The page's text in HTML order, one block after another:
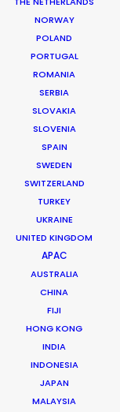
NORWAY
POLAND
PORTUGAL
ROMANIA
SERBIA
SLOVAKIA
SLOVENIA
SPAIN
SWEDEN
SWITZERLAND
TURKEY
UKRAINE
UNITED KINGDOM
APAC
AUSTRALIA
CHINA
FIJI
HONG KONG
INDIA
INDONESIA
JAPAN
MALAYSIA
Films, NZ
Productions
and Dubai, UAE
ARAB EMIRATES